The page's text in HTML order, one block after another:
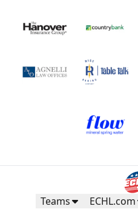
Teams ECHL.com